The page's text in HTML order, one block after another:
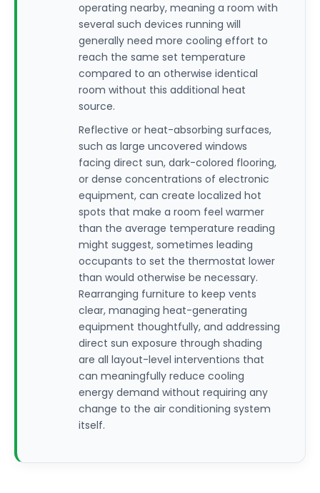
operating nearby, meaning a room with
several such devices running will
generally need more cooling effort to
reach the same set temperature
compared to an otherwise identical
room without this additional heat
source.
Reflective or heat-absorbing surfaces,
such as large uncovered windows
facing direct sun, dark-colored flooring,
or dense concentrations of electronic
equipment, can create localized hot
spots that make a room feel warmer
than the average temperature reading
might suggest, sometimes leading
occupants to set the thermostat lower
than would otherwise be necessary.
Rearranging furniture to keep vents
clear, managing heat-generating
equipment thoughtfully, and addressing
direct sun exposure through shading
are all layout-level interventions that
can meaningfully reduce cooling
energy demand without requiring any
change to the air conditioning system
itself.